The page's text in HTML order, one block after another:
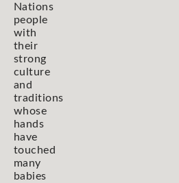
Nations
people
with
their
strong
culture
and
traditions
whose
hands
have
touched
many
babies